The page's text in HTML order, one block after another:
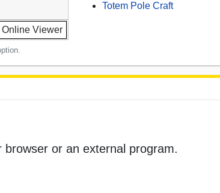
Online Viewer
Totem Pole Craft
or an external program.